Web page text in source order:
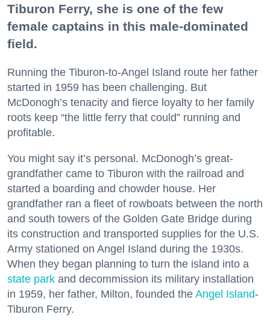
Tiburon Ferry, she is one of the few
female captains in this male-dominated
field.
Running the Tiburon-to-Angel Island route her father
started in 1959 has been challenging. But
McDonogh’s tenacity and fierce loyalty to her family
roots keep “the little ferry that could” running and
profitable.
You might say it’s personal. McDonogh’s great-
grandfather came to Tiburon with the railroad and
started a boarding and chowder house. Her
grandfather ran a fleet of rowboats between the north
and south towers of the Golden Gate Bridge during
its construction and transported supplies for the U.S.
Army stationed on Angel Island during the 1930s.
When they began planning to turn the island into a
state park and decommission its military installation
in 1959, her father, Milton, founded the Angel Island-
Tiburon Ferry.